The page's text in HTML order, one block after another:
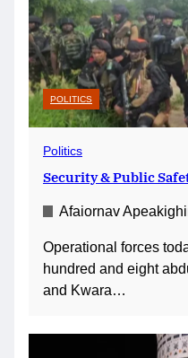
POLITICS
Politics
Security & Public
Afaiornav
Operational forces
hundred and eight
and Kwara…